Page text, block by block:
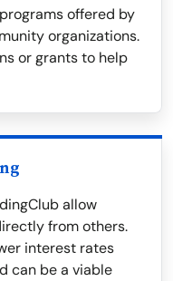
offered by
organizations.
or grants to help
allow
from others.
interest rates
can be a viable